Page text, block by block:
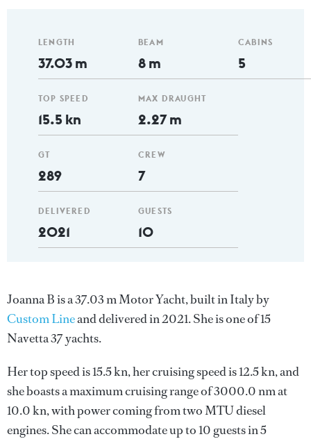
LENGTH
37.03 m
TOP SPEED
15.5 kn
GT
289
DELIVERED
2021
BEAM
8 m
MAX DRAUGHT
2.27 m
CREW
7
GUESTS
10
CABINS
5
Joanna B is a 37.03 m Motor Yacht, built in Italy by
Custom Lineand delivered in 2021. She is one of 15
Navetta 37 yachts.
Her top speed is 15.5 kn, her cruising speed is 12.5 kn, and
she boasts a maximum cruising range of 3000.0 nm at
10.0 kn, with power coming from two MTU diesel
engines. She can accommodate up to 10 guests in 5